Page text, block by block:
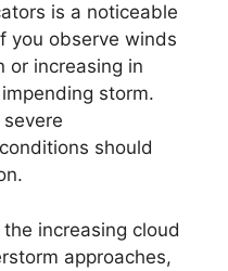
is a noticeable
you observe winds
or increasing in
storm.
should
increasing cloud
approaches,